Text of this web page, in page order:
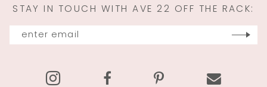
STAY IN TOUCH WITH AVE 22 OFF THE RACK: